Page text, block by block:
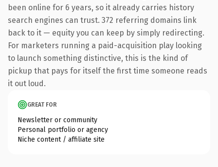
been online for 6 years, so it already carries history
search engines can trust. 372 referring domains link
back to it — equity you can keep by simply redirecting.
For marketers running a paid-acquisition play looking
to launch something distinctive, this is the kind of
pickup that pays for itself the first time someone reads
it out loud.
GREAT FOR
Newsletter or community
Personal portfolio or agency
Niche content / affiliate site